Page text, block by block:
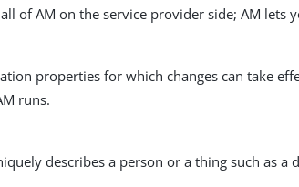
of AM on the service provider side; AM lets
properties for which changes can take
runs.
describes a person or a thing such as a